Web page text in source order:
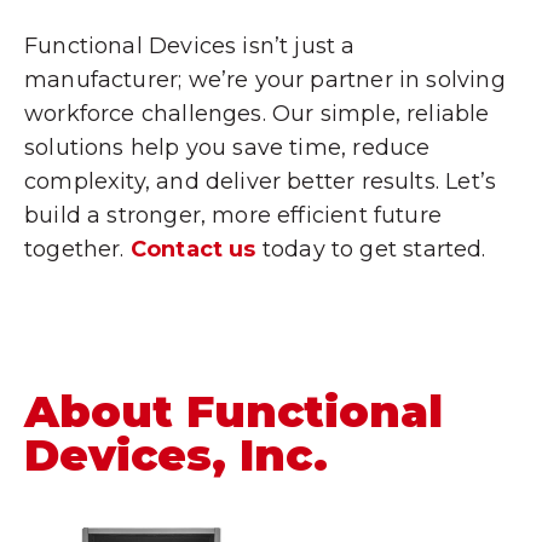
Functional Devices isn’t just a
manufacturer; we’re your partner in solving
workforce challenges. Our simple, reliable
solutions help you save time, reduce
complexity, and deliver better results. Let’s
build a stronger, more efficient future
together. Contact us today to get started.
About Functional
Devices, Inc.